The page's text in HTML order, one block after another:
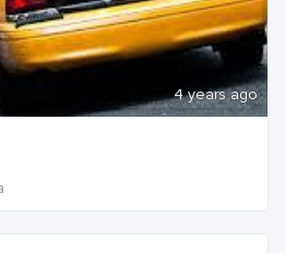
4 years ago